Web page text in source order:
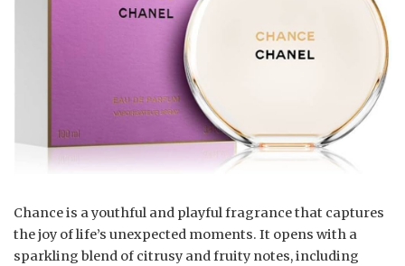
Chance is a youthful and playful fragrance that captures
the joy of life’s unexpected moments. It opens with a
sparkling blend of citrusy and fruity notes, including